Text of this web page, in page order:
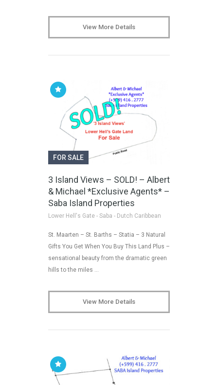
View More Details
FOR SALE
3 Island Views – SOLD! – Albert
& Michael *Exclusive Agents* –
Saba Island Properties
Lower Hell's Gate - Saba - Dutch Caribbean
St. Maarten – St. Barths – Statia – 3 Natural
Gifts You Get When You Buy This Land Plus –
sensational beauty from the dramatic green
hills to the miles …
View More Details